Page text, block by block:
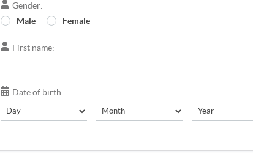
Gender:
Male
Female
First name:
Date of birth: